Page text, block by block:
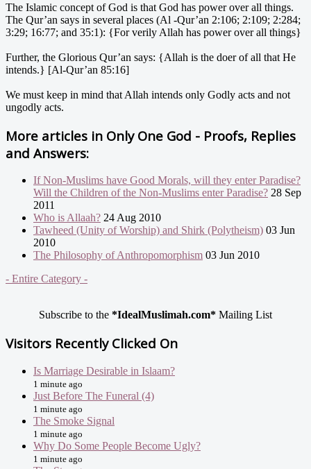
The Islamic concept of God is that God has power over all things.
The Qur’an says in several places (Al -Qur’an 2:106; 2:109; 2:284;
3:29; 16:77; and 35:1): {For verily Allah has power over all things}
Further, the Glorious Qur’an says: {Allah is the doer of all that He
intends.} [Al-Qur’an 85:16]
We must keep in mind that Allah intends only Godly acts and not
ungodly acts.
More articles in Only One God - Proofs, Replies
and Answers:
If Non-Muslims have Good Morals, will they enter Paradise?
Will the Children of the Non-Muslims enter Paradise? 28 Sep
2011
Who is Allaah? 24 Aug 2010
Tawheed (Unity of Worship) and Shirk (Polytheism) 03 Jun
2010
The Philosophy of Anthropomorphism 03 Jun 2010
- Entire Category -
Subscribe to the *IdealMuslimah.com* Mailing List
Visitors Recently Clicked On
Is Marriage Desirable in Islaam?
1 minute ago
Just Before The Funeral (4)
1 minute ago
The Smoke Signal
1 minute ago
Why Do Some People Become Ugly?
1 minute ago